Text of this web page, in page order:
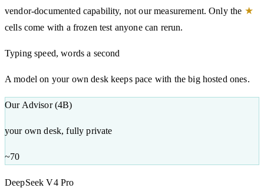
vendor-documented capability, not our measurement. Only the ★
cells come with a frozen test anyone can rerun.
Typing speed, words a second
A model on your own desk keeps pace with the big hosted ones.
Our Advisor (4B)
your own desk, fully private
~70
DeepSeek V4 Pro